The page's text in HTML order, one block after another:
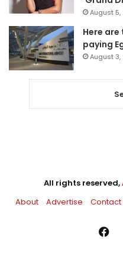
August 5,
Here
paying
August 3,
All rights reserved,
About
Advertise Contact